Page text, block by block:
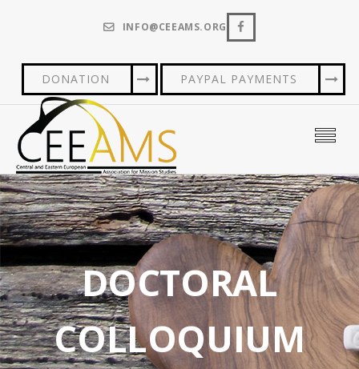
INFO@CEEAMS.ORG
DONATION PAYPAL PAYMENTS
DOCTORAL
COLLOQUIUM